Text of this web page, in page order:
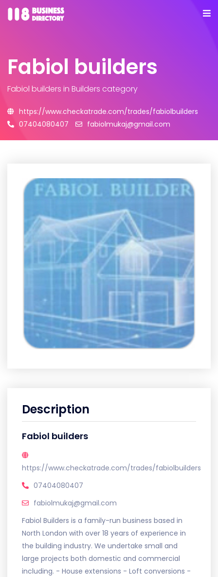
Fabiol builders
Fabiol builders in Builders category
https://www.checkatrade.com/trades/fabiolbuilders
07404080407
fabiolmukaj@gmail.com
Description
Fabiol builders
https://www.checkatrade.com/trades/fabiolbuilders
07404080407
fabiolmukaj@gmail.com
Fabiol Builders is a family-run business based in
North London with over 18 years of experience in
the building industry. We undertake small and
large projects both domestic and commercial
including. - House extensions - Loft conversions -